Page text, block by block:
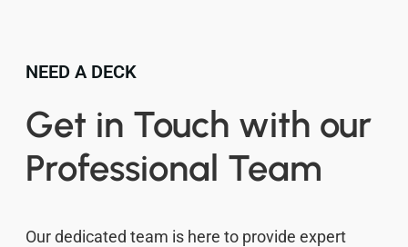
NEED A DECK
Get in Touch with our
Professional Team
Our dedicated team is here to provide expert